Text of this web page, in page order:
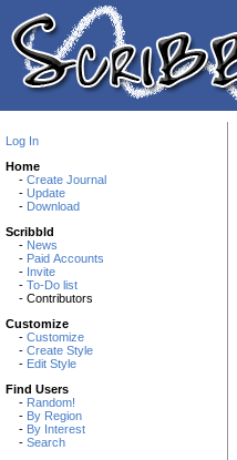
Log In
Home
- Create Journal
- Update
- Download
Scribbld
- News
- Paid Accounts
- Invite
- To-Do list
- Contributors
Customize
- Customize
- Create Style
- Edit Style
Find Users
- Random!
- By Region
- By Interest
- Search